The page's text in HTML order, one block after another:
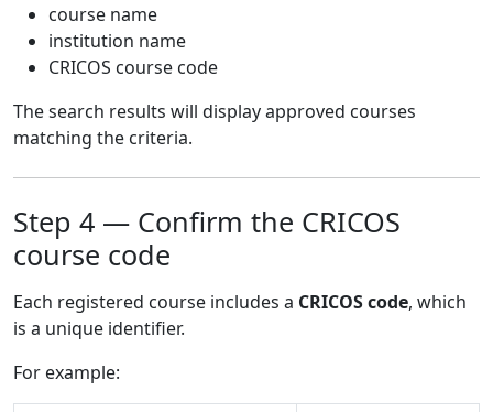
course name
institution name
CRICOS course code
The search results will display approved courses
matching the criteria.
Step 4 — Confirm the CRICOS
course code
Each registered course includes a CRICOS code, which
is a unique identifier.
For example: